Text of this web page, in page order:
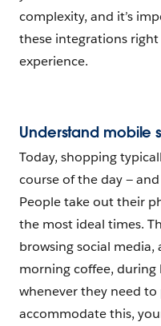
complexity, and it’s
these integrations
experience.
Understand mobile
Today, shopping
course of the day —
People take out their
the most ideal times.
browsing social
morning coffee, during
whenever they need to
accommodate this,